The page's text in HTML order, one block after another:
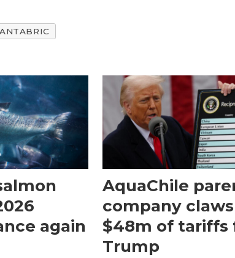
again
AquaChile
company
$48m of tariffs
Trump